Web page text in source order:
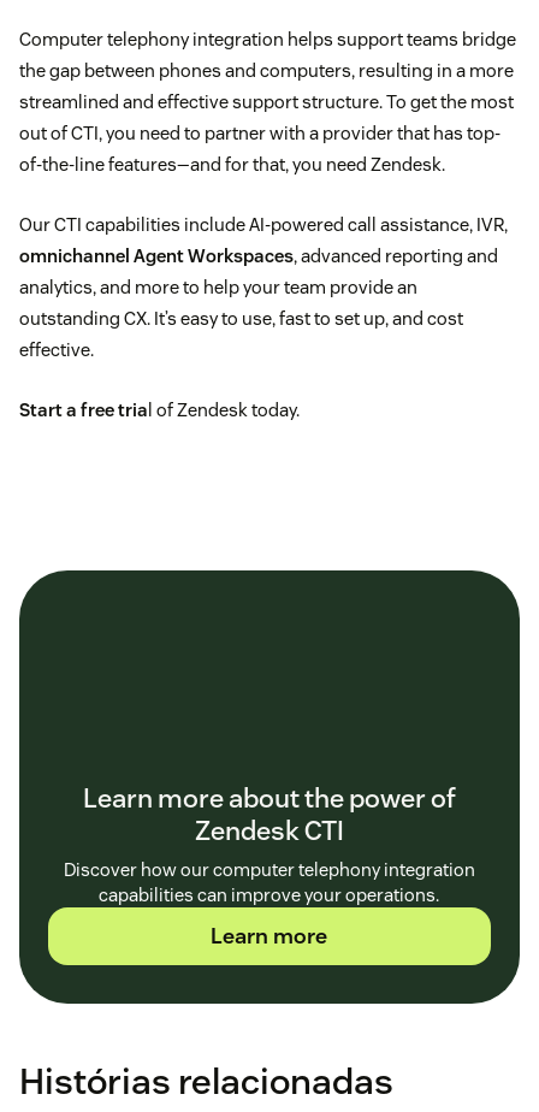
Call management
Call routing
Call recording
Integrated phone support
Computer telephony integration helps support teams bridge
the gap between phones and computers, resulting in a more
streamlined and effective support structure. To get the most
out of CTI, you need to partner with a provider that has top-
of-the-line features—and for that, you need Zendesk.
Our CTI capabilities include AI-powered call assistance, IVR,
omnichannel Agent Workspaces, advanced reporting and
analytics, and more to help your team provide an
outstanding CX. It’s easy to use, fast to set up, and cost
effective.
Start a free tria l of Zendesk today.
Learn more about the power of
Zendesk CTI
Discover how our computer telephony integration
capabilities can improve your operations.
Learn more
Histórias relacionadas